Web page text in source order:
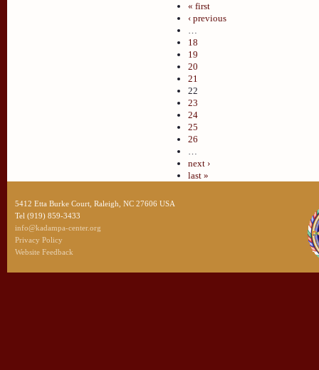
« first
‹ previous
…
18
19
20
21
22
23
24
25
26
…
next ›
last »
5412 Etta Burke Court, Raleigh, NC 27606 USA
Tel (919) 859-3433
info@kadampa-center.org
Privacy Policy
Website Feedback